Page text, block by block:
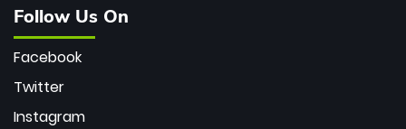
Follow Us On
Facebook
Twitter
Instagram